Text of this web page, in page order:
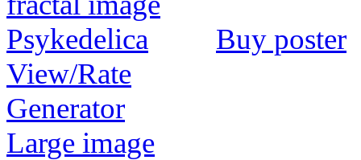
Buy poster
View/Rate
Generator
Large image